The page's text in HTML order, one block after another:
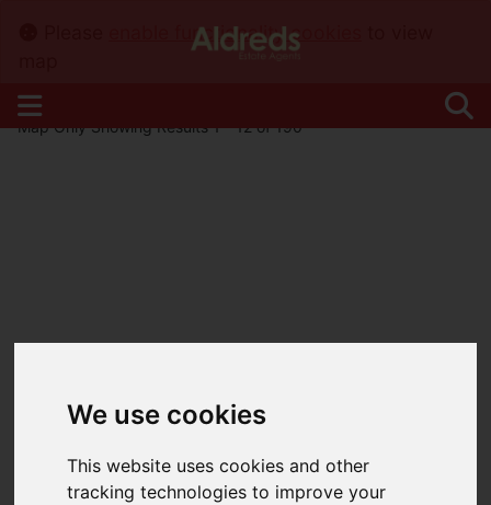
We use cookies
This website uses cookies and other
tracking technologies to improve your
enable functionality cookies
Map Only Showing Results 1 - 12 of 190